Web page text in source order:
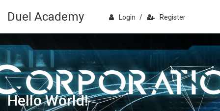
Duel Academy Login / Register
Hello World!